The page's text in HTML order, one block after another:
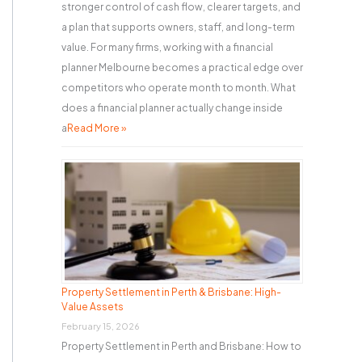
stronger control of cash flow, clearer targets, and
a plan that supports owners, staff, and long-term
value. For many firms, working with a financial
planner Melbourne becomes a practical edge over
competitors who operate month to month. What
does a financial planner actually change inside
a Read More »
Property Settlement in Perth & Brisbane: High-
Value Assets
February 15, 2026
Property Settlement in Perth and Brisbane: How to